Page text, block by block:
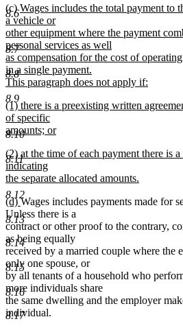
8.6
8.7
8.8
8.9
8.10
8.11
8.12
8.13
8.14
8.15
8.16
8.17
(c)new
text
begin
Wages includes the total payment to
a vehicle or
other equipment where the payment
personal services as well
as compensation for the cost of
in a single payment.
This paragraph does not apply if:
new
text
end
new
text
begin
(1) there is a preexisting written
of specific
amounts; or
new
text
end
new
text
begin
(2) at the time of each payment there is
indicating
the separate allocated amounts.
new
text
end
new
text
begin
(d)new
text
end
Wages includes payments made for
Unless there is a
contract or other proof to the contrary,
as being equally
received by a married couple where the
only one spouse, or
by all tenants of a household who
more individuals share
the same dwelling and the employer
individual.